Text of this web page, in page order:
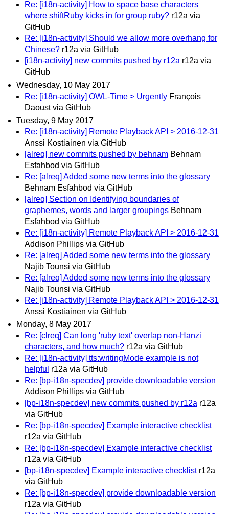
Re: [i18n-activity] How to space base characters
where shiftRuby kicks in for group ruby? r12a via
GitHub
Re: [i18n-activity] Should we allow more overhang for
Chinese? r12a via GitHub
[i18n-activity] new commits pushed by r12a r12a via
GitHub
Wednesday, 10 May 2017
Re: [i18n-activity] OWL-Time > Urgently François
Daoust via GitHub
Tuesday, 9 May 2017
Re: [i18n-activity] Remote Playback API > 2016-12-31
Anssi Kostiainen via GitHub
[alreq] new commits pushed by behnam Behnam
Esfahbod via GitHub
Re: [alreq] Added some new terms into the glossary
Behnam Esfahbod via GitHub
[alreq] Section on Identifying boundaries of
graphemes, words and larger groupings Behnam
Esfahbod via GitHub
Re: [i18n-activity] Remote Playback API > 2016-12-31
Addison Phillips via GitHub
Re: [alreq] Added some new terms into the glossary
Najib Tounsi via GitHub
Re: [alreq] Added some new terms into the glossary
Najib Tounsi via GitHub
Re: [i18n-activity] Remote Playback API > 2016-12-31
Anssi Kostiainen via GitHub
Monday, 8 May 2017
Re: [clreq] Can long 'ruby text' overlap non-Hanzi
characters, and how much? r12a via GitHub
Re: [i18n-activity] tts:writingMode example is not
helpful r12a via GitHub
Re: [bp-i18n-specdev] provide downloadable version
Addison Phillips via GitHub
[bp-i18n-specdev] new commits pushed by r12a r12a
via GitHub
Re: [bp-i18n-specdev] Example interactive checklist
r12a via GitHub
Re: [bp-i18n-specdev] Example interactive checklist
r12a via GitHub
[bp-i18n-specdev] Example interactive checklist r12a
via GitHub
Re: [bp-i18n-specdev] provide downloadable version
r12a via GitHub